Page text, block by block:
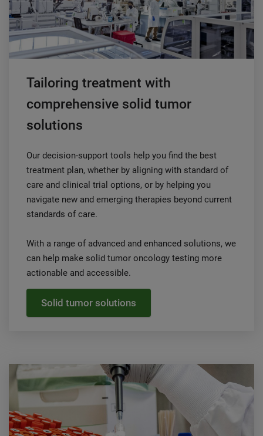
Tailoring treatment with
comprehensive solid tumor
solutions
Our decision-support tools help you find the best
treatment plan, whether by aligning with standard of
care and clinical trial options, or by helping you
navigate new and emerging therapies beyond current
standards of care.
With a range of advanced and enhanced solutions, we
can help make solid tumor oncology testing more
actionable and accessible.
Solid tumor solutions